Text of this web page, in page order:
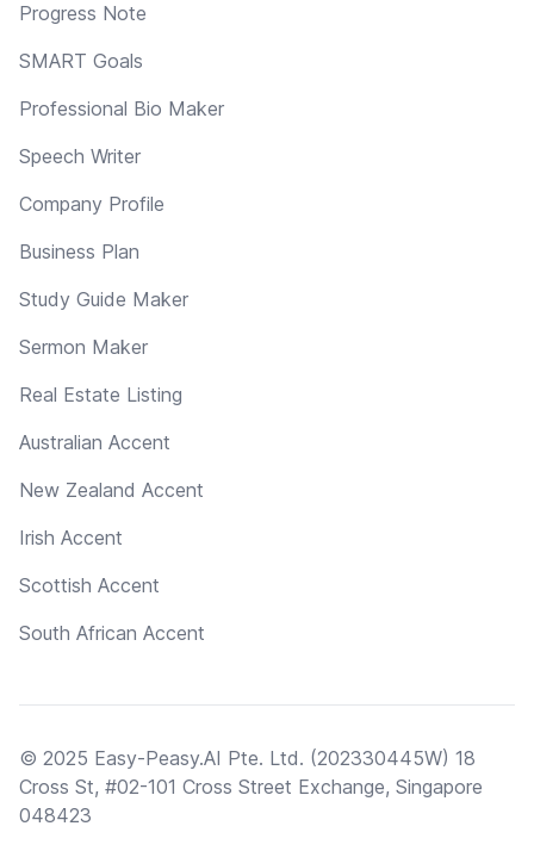
Progress Note
SMART Goals
Professional Bio Maker
Speech Writer
Company Profile
Business Plan
Study Guide Maker
Sermon Maker
Real Estate Listing
Australian Accent
New Zealand Accent
Irish Accent
Scottish Accent
South African Accent
© 2025 Easy-Peasy.AI Pte. Ltd. (202330445W) 18
Cross St, #02-101 Cross Street Exchange, Singapore
048423